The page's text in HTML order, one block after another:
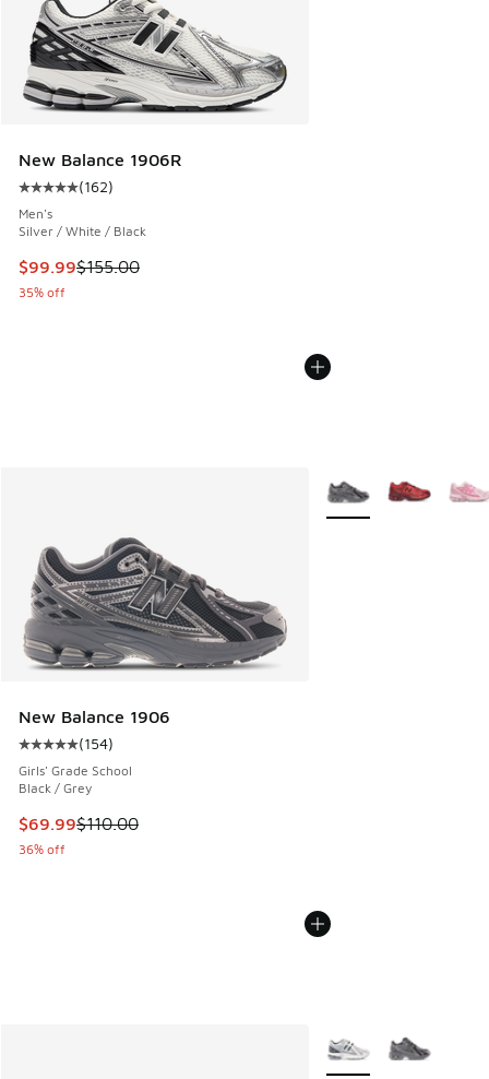
New Balance 1906R
Average customer rating - [5 out of 5 stars], 162 reviews
(162)
Men's
Silver / White / Black
This item is on sale. Price dropped from $155.00 to $99.99
$99.99$155.00
35% off
New Balance 1906
Average customer rating - [5 out of 5 stars], 154 reviews
(154)
Girls' Grade School
Black / Grey
This item is on sale. Price dropped from $110.00 to $69.99
$69.99$110.00
36% off
More Colors Available
More Colors Available